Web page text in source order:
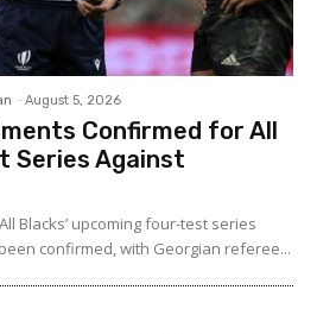
- August 5, 2026
Confirmed for All
Series Against
Blacks’ upcoming four-test series
confirmed, with Georgian referee...